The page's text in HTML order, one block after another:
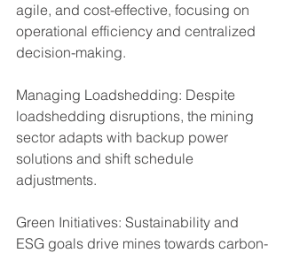
agile, and cost-effective, focusing on
operational efficiency and centralized
decision-making.
Managing Loadshedding: Despite
loadshedding disruptions, the mining
sector adapts with backup power
solutions and shift schedule
adjustments.
Green Initiatives: Sustainability and
ESG goals drive mines towards carbon-